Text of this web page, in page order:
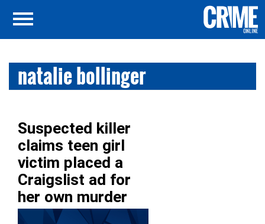
natalie bollinger
Suspected killer
claims teen girl
victim placed a
Craigslist ad for
her own murder